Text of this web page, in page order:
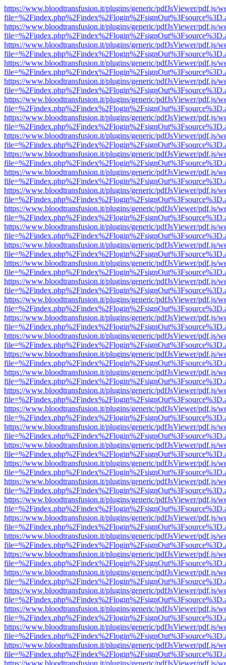
https://www.bloodtransfusion.it/plugins/generic/pdfJsViewer/pdf.js/
https://www.bloodtransfusion.it/plugins/generic/pdfJsViewer/pdf.js/
https://www.bloodtransfusion.it/plugins/generic/pdfJsViewer/pdf.js/
https://www.bloodtransfusion.it/plugins/generic/pdfJsViewer/pdf.js/
https://www.bloodtransfusion.it/plugins/generic/pdfJsViewer/pdf.js/
https://www.bloodtransfusion.it/plugins/generic/pdfJsViewer/pdf.js/
https://www.bloodtransfusion.it/plugins/generic/pdfJsViewer/pdf.js/
https://www.bloodtransfusion.it/plugins/generic/pdfJsViewer/pdf.js/
https://www.bloodtransfusion.it/plugins/generic/pdfJsViewer/pdf.js/
https://www.bloodtransfusion.it/plugins/generic/pdfJsViewer/pdf.js/
https://www.bloodtransfusion.it/plugins/generic/pdfJsViewer/pdf.js/
https://www.bloodtransfusion.it/plugins/generic/pdfJsViewer/pdf.js/
https://www.bloodtransfusion.it/plugins/generic/pdfJsViewer/pdf.js/
https://www.bloodtransfusion.it/plugins/generic/pdfJsViewer/pdf.js/
https://www.bloodtransfusion.it/plugins/generic/pdfJsViewer/pdf.js/
https://www.bloodtransfusion.it/plugins/generic/pdfJsViewer/pdf.js/
https://www.bloodtransfusion.it/plugins/generic/pdfJsViewer/pdf.js/
https://www.bloodtransfusion.it/plugins/generic/pdfJsViewer/pdf.js/
https://www.bloodtransfusion.it/plugins/generic/pdfJsViewer/pdf.js/
https://www.bloodtransfusion.it/plugins/generic/pdfJsViewer/pdf.js/
https://www.bloodtransfusion.it/plugins/generic/pdfJsViewer/pdf.js/
https://www.bloodtransfusion.it/plugins/generic/pdfJsViewer/pdf.js/
https://www.bloodtransfusion.it/plugins/generic/pdfJsViewer/pdf.js/
https://www.bloodtransfusion.it/plugins/generic/pdfJsViewer/pdf.js/
https://www.bloodtransfusion.it/plugins/generic/pdfJsViewer/pdf.js/
https://www.bloodtransfusion.it/plugins/generic/pdfJsViewer/pdf.js/
https://www.bloodtransfusion.it/plugins/generic/pdfJsViewer/pdf.js/
https://www.bloodtransfusion.it/plugins/generic/pdfJsViewer/pdf.js/
https://www.bloodtransfusion.it/plugins/generic/pdfJsViewer/pdf.js/
https://www.bloodtransfusion.it/plugins/generic/pdfJsViewer/pdf.js/
https://www.bloodtransfusion.it/plugins/generic/pdfJsViewer/pdf.js/
https://www.bloodtransfusion.it/plugins/generic/pdfJsViewer/pdf.js/
https://www.bloodtransfusion.it/plugins/generic/pdfJsViewer/pdf.js/
https://www.bloodtransfusion.it/plugins/generic/pdfJsViewer/pdf.js/
https://www.bloodtransfusion.it/plugins/generic/pdfJsViewer/pdf.js/
https://www.bloodtransfusion.it/plugins/generic/pdfJsViewer/pdf.js/
https://www.bloodtransfusion.it/plugins/generic/pdfJsViewer/pdf.js/